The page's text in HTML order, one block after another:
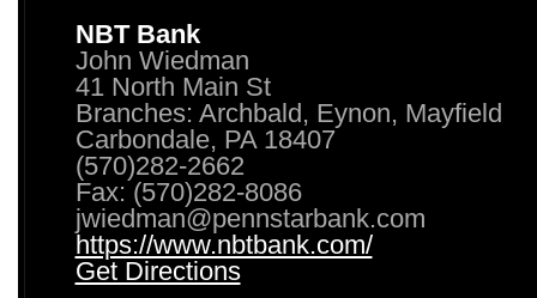
NBT Bank
John Wiedman
41 North Main St
Branches: Archbald, Eynon, Mayfield
Carbondale, PA 18407
(570)282-2662
Fax: (570)282-8086
jwiedman@pennstarbank.com
https://www.nbtbank.com/
Get Directions